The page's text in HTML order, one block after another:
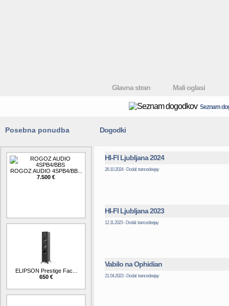
Glavna stran Mali oglasi
Seznam
Posebna ponudba
ROGOZ AUDIO 4SPB4/BB...
7.500 €
ELIPSON Prestige Fac...
650 €
Dogodki
HI-FI Ljubljana 2024
26.10.2024 - Dodal: trancedeejay
HI-FI Ljubljana 2023
12.11.2023 - Dodal: trancedeejay
Vabilo na Ophidian
21.04.2023 - Dodal: trancedeejay